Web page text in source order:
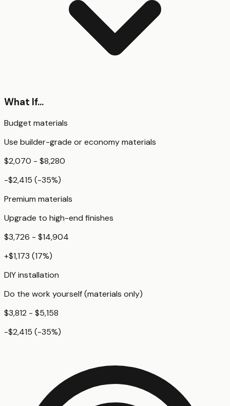
What If...
Budget materials
Use builder-grade or economy materials
$2,070 - $8,280
-$2,415 (-35%)
Premium materials
Upgrade to high-end finishes
$3,726 - $14,904
+$1,173 (17%)
DIY installation
Do the work yourself (materials only)
$3,812 - $5,158
-$2,415 (-35%)